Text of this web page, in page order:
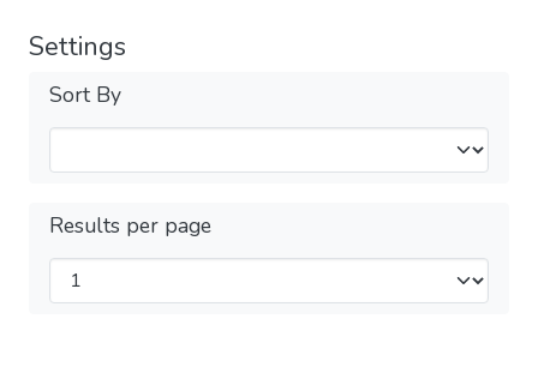
Settings
Sort By
Results per page